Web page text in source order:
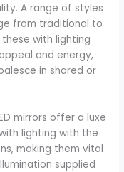
A range of styles
from traditional to
with lighting
and energy,
in shared or
mirrors offer a luxe
lighting with the
making them vital
supplied